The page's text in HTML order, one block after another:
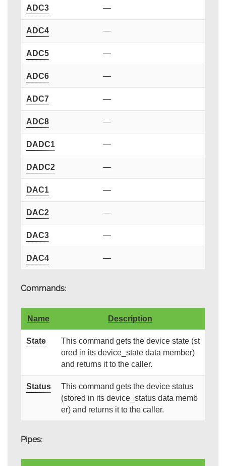
ADC3 —
ADC4 —
ADC5 —
ADC6 —
ADC7 —
ADC8 —
DADC1 —
DADC2 —
DAC1 —
DAC2 —
DAC3 —
DAC4 —
Commands:
Name Description
State
This command gets the device state (st
ored in its device_state data member)
and returns it to the caller.
Status
This command gets the device status
(stored in its device_status data memb
er) and returns it to the caller.
Pipes: